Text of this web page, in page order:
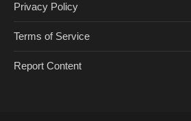
Privacy Policy
Terms of Service
Report Content